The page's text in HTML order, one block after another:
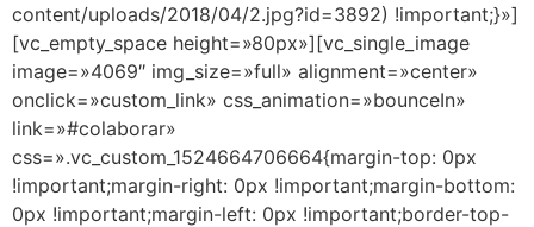
content/uploads/2018/04/2.jpg?id=3892) !important;}»]
[vc_empty_space height=»80px»][vc_single_image
image=»4069″ img_size=»full» alignment=»center»
onclick=»custom_link» css_animation=»bounceIn»
link=»#colaborar»
css=».vc_custom_1524664706664{margin-top: 0px
!important;margin-right: 0px !important;margin-bottom:
0px !important;margin-left: 0px !important;border-top-